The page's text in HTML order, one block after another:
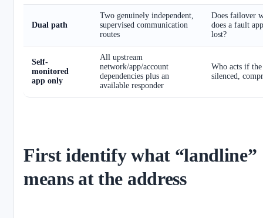
Dual path
Two genuinely independent,
supervised communication
routes
Does failover
does a fault
lost?
Self-
monitored
app only
All upstream
network/app/account
dependencies plus an
available responder
Who acts if
silenced,
First identify what “landline”
means at the address